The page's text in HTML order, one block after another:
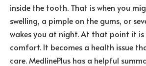
inside the tooth. That is when you
swelling, a pimple on the gums, or
wakes you at night. At that point it
comfort. It becomes a health issue
care. MedlinePlus has a helpful